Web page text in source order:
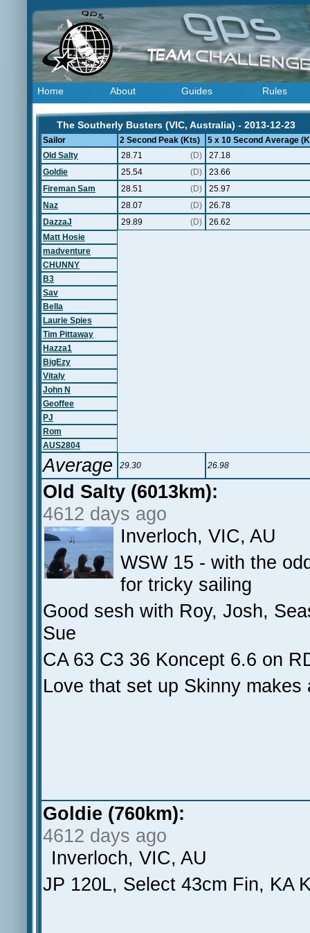
Home About Guides Rules
The Southerly Busters (VIC, Australia) - 2013-12-23
Sailor 2 Second Peak (Kts)
5 x 10 Second Average
Old Salty
28.71 (D)
27.18
Goldie
25.54 (D)
23.66
Fireman Sam
28.51 (D)
25.97
Naz
28.07 (D)
26.78
DazzaJ
29.89 (D)
26.62
Matt Hosie
madventure
CHUNNY
B3
Sav
Bella
Laurie Spies
Tim Pittaway
Hazza1
BigEzy
Vitaly
John N
Geoffee
PJ
Rom
AUS2804
Average 29.30 26.98
Old Salty (6013km):
4612 days ago
Inverloch, VIC, AU
WSW 15 - with the
for tricky sailing
Good sesh with Roy, Josh,
Sue
CA 63 C3 36 Koncept 6.6 on
Love that set up Skinny makes
Goldie (760km):
4612 days ago
Inverloch, VIC, AU
JP 120L, Select 43cm Fin, KA